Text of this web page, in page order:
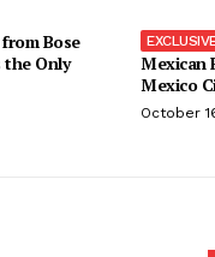
Bose
the Only
Mexican
Mexico
October